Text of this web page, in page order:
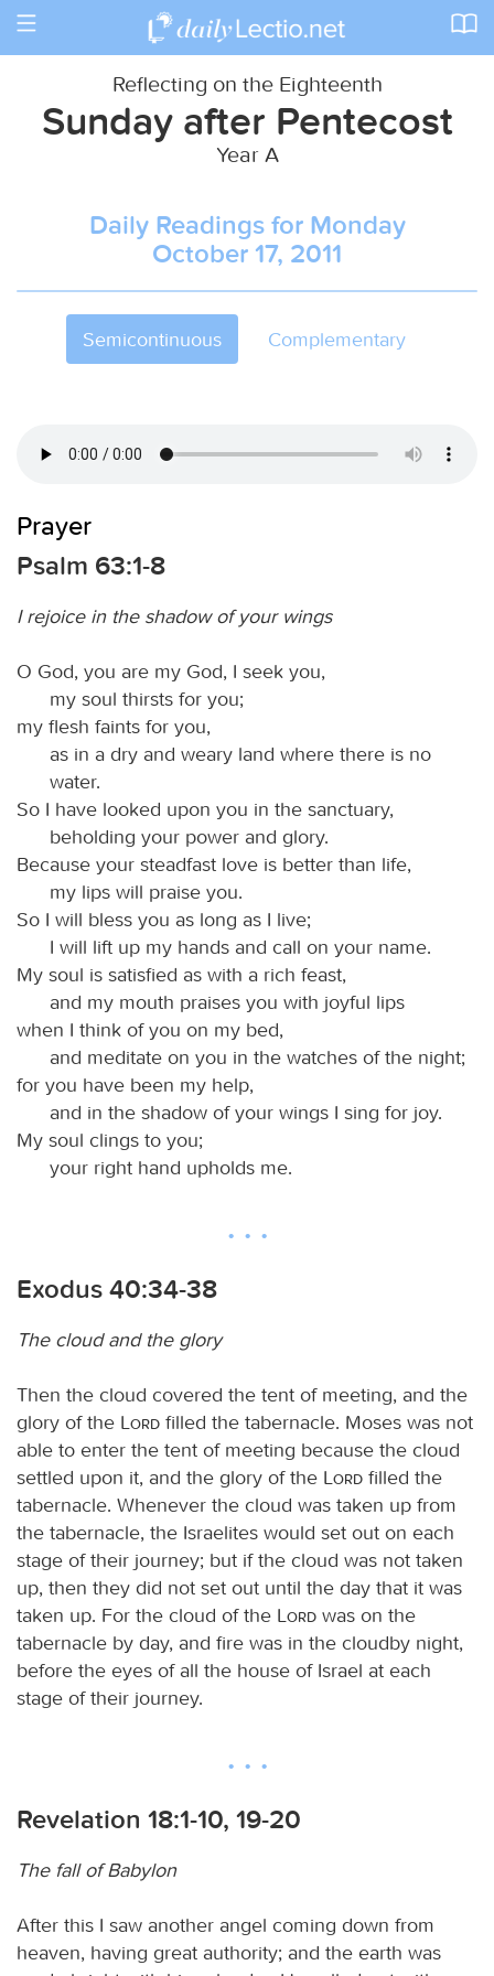
Toggle
Reflecting on the Eighteenth
Sunday after Pentecost
Year A
Daily Readings for Monday
October 17, 2011
Semicontinuous Complementary
Prayer
Psalm 63:1-8
I rejoice in the shadow of your wings
O God, you are my God, I seek you,
my soul thirsts for you;
my flesh faints for you,
as in a dry and weary land where there is no
water.
So I have looked upon you in the sanctuary,
beholding your power and glory.
Because your steadfast love is better than life,
my lips will praise you.
So I will bless you as long as I live;
I will lift up my hands and call on your name.
My soul is satisfied as with a rich feast,
and my mouth praises you with joyful lips
when I think of you on my bed,
and meditate on you in the watches of the night;
for you have been my help,
and in the shadow of your wings I sing for joy.
My soul clings to you;
your right hand upholds me.
Exodus 40:34-38
The cloud and the glory
Then the cloud covered the tent of meeting, and the
glory of the
Lord filled the tabernacle. Moses was not
able to enter the tent of meeting because the cloud
settled upon it, and the glory of the
Lord filled the
tabernacle. Whenever the cloud was taken up from
the tabernacle, the Israelites would set out on each
stage of their journey; but if the cloud was not taken
up, then they did not set out until the day that it was
taken up. For the cloud of the
Lord was on the
tabernacle by day, and fire was in the cloudby night,
before the eyes of all the house of Israel at each
stage of their journey.
Revelation 18:1-10, 19-20
The fall of Babylon
After this I saw another angel coming down from
heaven, having great authority; and the earth was